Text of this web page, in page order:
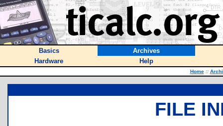
Basics
Archives
Hardware
Help
Home ::
FILE